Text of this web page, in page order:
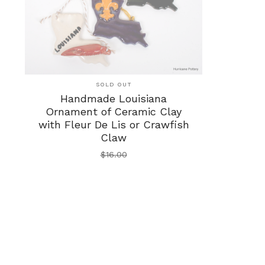
SOLD OUT
Handmade Louisiana
Ornament of Ceramic Clay
with Fleur De Lis or Crawfish
Claw
$16.00